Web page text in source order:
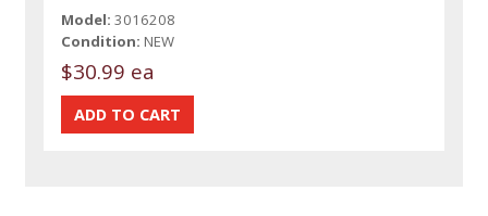
Model: 3016208
Condition: NEW
$30.99 ea